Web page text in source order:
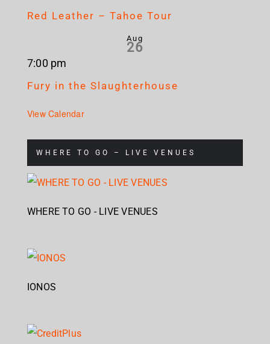
Red Leather – Tahoe Tour
Aug
26
7:00 pm
Fury in the Slaughterhouse
View Calendar
WHERE TO GO – LIVE VENUES
WHERE TO GO - LIVE VENUES
IONOS